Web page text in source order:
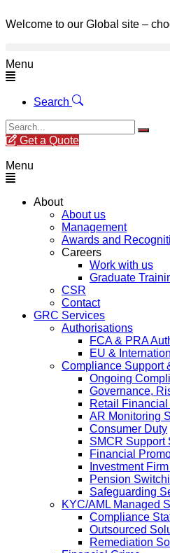
Welcome to our Global site –
Menu
Search
Get a Quote
Menu
About
About us
Management
Awards and
Careers
Work with us
Graduate
CSR
Contact
GRC Services
Authorisations
FCA & PRA
EU &
Compliance Support
Ongoing
Governance,
Retail
AR Monitoring
Consumer Duty
SMCR Support
Financial
Investment
Pension
Safeguarding
KYC/AML Managed
Compliance
Outsourced
Remediation